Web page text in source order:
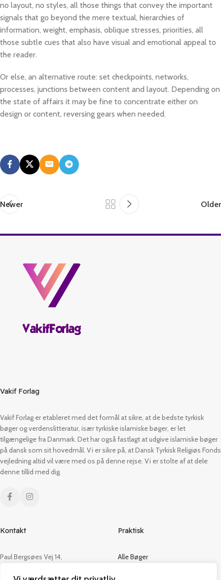
no layout, no styles, all those things that convey the important
signals that go beyond the mere textual, hierarchies of
information, weight, emphasis, oblique stresses, priorities, all
those subtle cues that also have visual and emotional appeal to
the reader.
Or else, an alternative route: set checkpoints, networks,
processes, junctions between content and layout. Depending on
the state of affairs it may be fine to concentrate either on
design or content, reversing gears when needed.
Newer Older
Vakif Forlag
Vakif Forlag er etableret med det formål at sikre, at de bedste tyrkisk
bøger og verdenslitteratur, især tyrkiske islamiske bøger, er let
tilgængelige fra Danmark. Det har også fastlagt at udgive islamiske bøger
på dansk som sit hovedmål. Vi er sikre på, at Dansk Tyrkisk Religiøs Fonds
vejledning altid vil være med os på denne rejse. Vi er stolte af at dele
denne tillid med dig.
Kontakt
Paul Bergsøes Vej 14,
Praktisk
Alle Bøger